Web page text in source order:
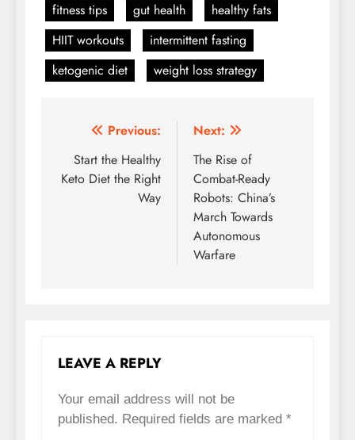
fitness tips
gut health
healthy fats
HIIT workouts
intermittent fasting
ketogenic diet
weight loss strategy
Post
navigation
Previous:
Start the Healthy
Keto Diet the Right
Way
Next:
The Rise of
Combat-Ready
Robots: China’s
March Towards
Autonomous
Warfare
LEAVE A REPLY
Your email address will not be
published. Required fields are marked *